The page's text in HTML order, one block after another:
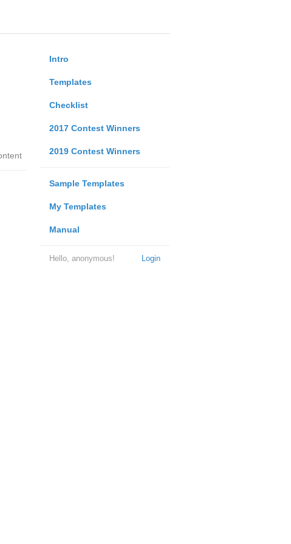
Intro
Templates
Checklist
2017 Contest Winners
2019 Contest Winners
Sample Templates
My Templates
Manual
Login
Hello, anonymous!